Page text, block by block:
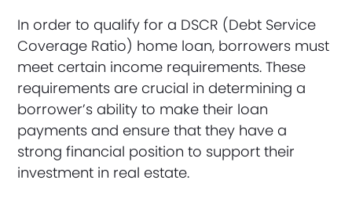
In order to qualify for a DSCR (Debt Service
Coverage Ratio) home loan, borrowers must
meet certain income requirements. These
requirements are crucial in determining a
borrower’s ability to make their loan
payments and ensure that they have a
strong financial position to support their
investment in real estate.